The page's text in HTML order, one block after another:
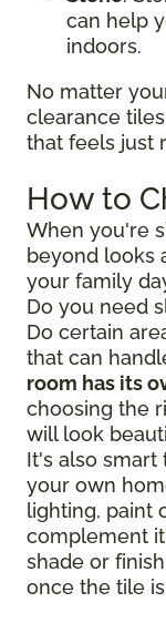
can help
indoors.
No matter
clearance
that feels just
How to
When you're
beyond looks
your family
Do you need
Do certain
that can
room has its
choosing the
will look
It's also smart
your own
lighting, paint
complement
shade or
once the tile